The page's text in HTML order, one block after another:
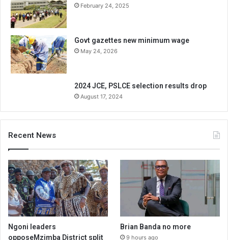
February 24, 2025
Govt gazettes new minimum wage
May 24, 2026
2024 JCE, PSLCE selection results drop
August 17, 2024
Recent News
Ngoni leaders
opposeMzimba District split
Brian Banda no more
9 hours ago